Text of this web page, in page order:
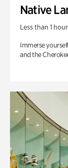
Native
Less than 1 hour
Immerse
and the